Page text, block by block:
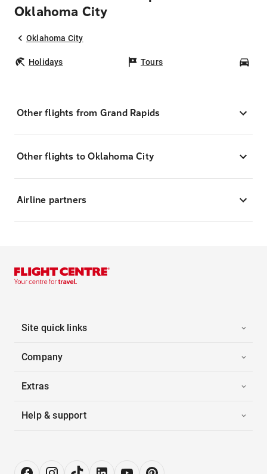
Oklahoma City
Oklahoma City
Holidays Tours
Other flights from Grand Rapids
Other flights to Oklahoma City
Airline partners
Site quick links
Company
Extras
Help & support